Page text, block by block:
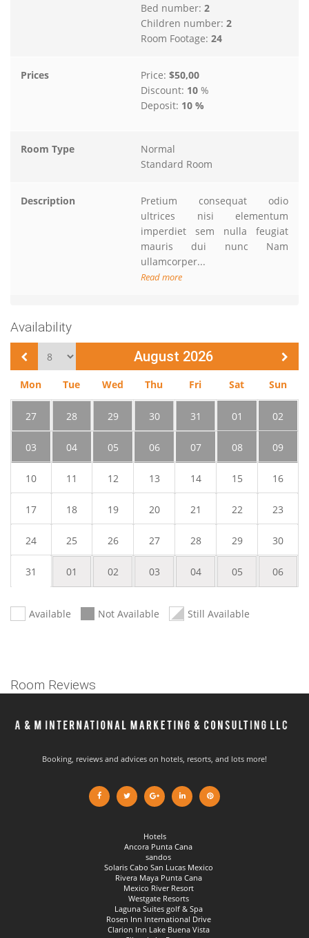
Bed number:2
Children number:2
Room Footage:24
Prices Price:$50,00
Discount: 10%
Deposit: 10 %
Room Type
Normal
Standard Room
Description
Pretium consequat odio
ultrices nisi elementum
imperdiet sem nulla feugiat
mauris dui nunc Nam
ullamcorper...
Read more
Availability
Change month August 2026
Mon Tue Wed Thu Fri Sat Sun
27 28 29 30 31 01 02
03 04 05 06 07 08 09
10 11 12 13 14 15 16
17 18 19 20 21 22 23
24 25 26 27 28 29 30
31 01 02 03 04 05 06
Available Not Available Still Available
Room Reviews
Booking, reviews and advices on hotels, resorts, and lots more!
Hotels
Ancora Punta Cana
sandos
Solaris Cabo San Lucas Mexico
Rivera Maya Punta Cana
Mexico River Resort
Westgate Resorts
Laguna Suites golf & Spa
Rosen Inn International Drive
Clarion Inn Lake Buena Vista